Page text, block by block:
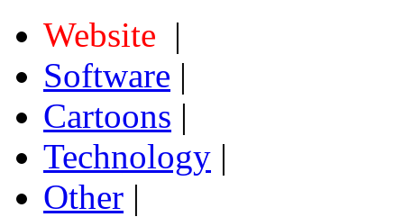
Website |
Software |
Cartoons |
Technology |
Other |